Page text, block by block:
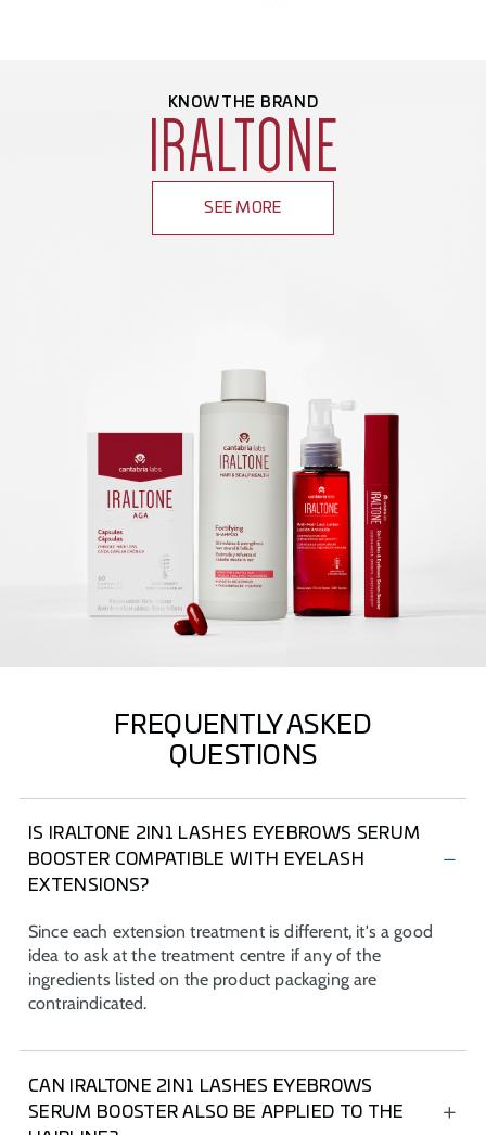
KNOW THE BRAND
IRALTONE
SEE MORE
FREQUENTLY ASKED
QUESTIONS
IS IRALTONE 2IN1 LASHES EYEBROWS SERUM
BOOSTER COMPATIBLE WITH EYELASH
EXTENSIONS?
Since each extension treatment is different, it's a good
idea to ask at the treatment centre if any of the
ingredients listed on the product packaging are
contraindicated.
CAN IRALTONE 2IN1 LASHES EYEBROWS
SERUM BOOSTER ALSO BE APPLIED TO THE